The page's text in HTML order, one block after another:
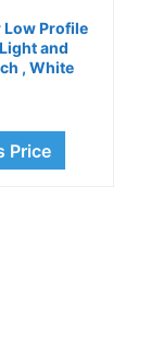
Low Profile
and
, White
Price